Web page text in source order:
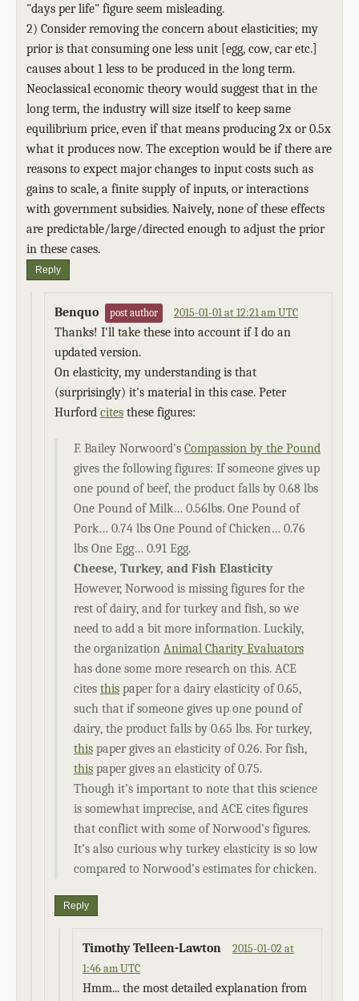
"days per life" figure seem misleading.
2) Consider removing the concern about elasticities; my
prior is that consuming one less unit [egg, cow, car etc.]
causes about 1 less to be produced in the long term.
Neoclassical economic theory would suggest that in the
long term, the industry will size itself to keep same
equilibrium price, even if that means producing 2x or 0.5x
what it produces now. The exception would be if there are
reasons to expect major changes to input costs such as
gains to scale, a finite supply of inputs, or interactions
with government subsidies. Naively, none of these effects
are predictable/large/directed enough to adjust the prior
in these cases.
Reply
Benquo post author 2015-01-01 at 12:21 am UTC
Thanks! I'll take these into account if I do an
updated version.
On elasticity, my understanding is that
(surprisingly) it's material in this case. Peter
Hurford cites these figures:
F. Bailey Norwoord’s Compassion by the Pound
gives the following figures: If someone gives up
one pound of beef, the product falls by 0.68 lbs
One Pound of Milk… 0.56lbs. One Pound of
Pork… 0.74 lbs One Pound of Chicken… 0.76
lbs One Egg… 0.91 Egg.
Cheese, Turkey, and Fish Elasticity
However, Norwood is missing figures for the
rest of dairy, and for turkey and fish, so we
need to add a bit more information. Luckily,
the organization Animal Charity Evaluators
has done some more research on this. ACE
cites this paper for a dairy elasticity of 0.65,
such that if someone gives up one pound of
dairy, the product falls by 0.65 lbs. For turkey,
this paper gives an elasticity of 0.26. For fish,
this paper gives an elasticity of 0.75.
Though it’s important to note that this science
is somewhat imprecise, and ACE cites figures
that conflict with some of Norwood’s figures.
It’s also curious why turkey elasticity is so low
compared to Norwood’s estimates for chicken.
Reply
Timothy Telleen-Lawton
2015-01-02 at
1:46 am UTC
Hmm... the most detailed explanation from